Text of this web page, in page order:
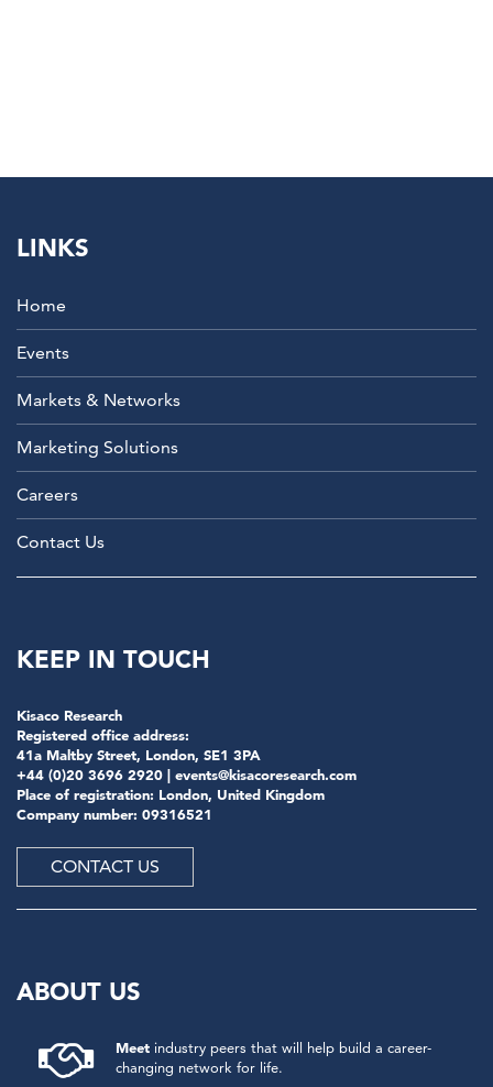
LINKS
Home
Events
Markets & Networks
Marketing Solutions
Careers
Contact Us
KEEP IN TOUCH
Kisaco Research
Registered office address:
41a Maltby Street, London, SE1 3PA
+44 (0)20 3696 2920 | events@kisacoresearch.com
Place of registration: London, United Kingdom
Company number: 09316521
CONTACT US
ABOUT US
Meet industry peers that will help build a career-
changing network for life.